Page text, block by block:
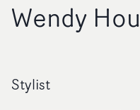
Wendy Hou
Stylist